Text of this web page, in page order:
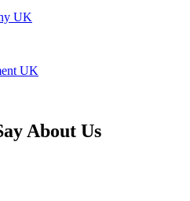
UK
UK
About Us